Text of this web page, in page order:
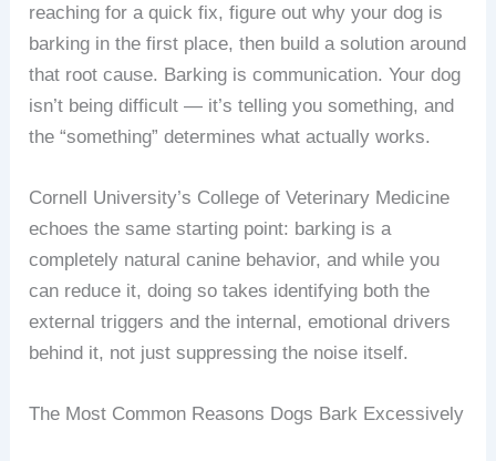
reaching for a quick fix, figure out why your dog is
barking in the first place, then build a solution around
that root cause. Barking is communication. Your dog
isn’t being difficult — it’s telling you something, and
the “something” determines what actually works.
Cornell University’s College of Veterinary Medicine
echoes the same starting point: barking is a
completely natural canine behavior, and while you
can reduce it, doing so takes identifying both the
external triggers and the internal, emotional drivers
behind it, not just suppressing the noise itself.
The Most Common Reasons Dogs Bark Excessively